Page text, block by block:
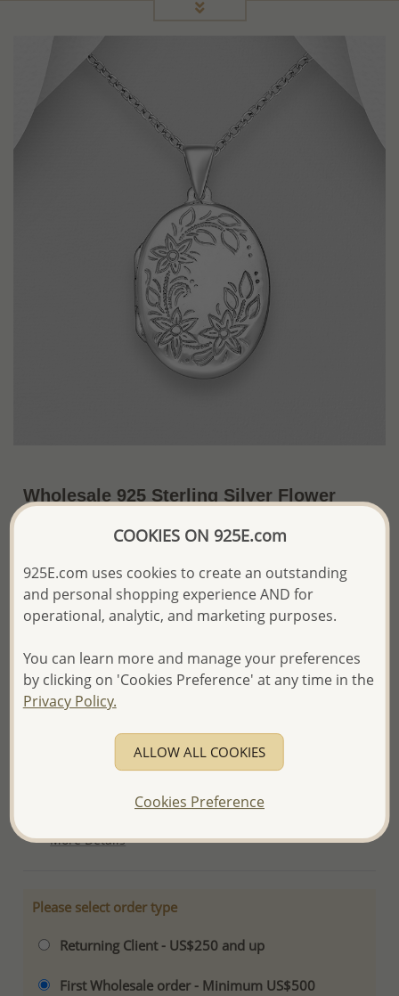
Wholesale 925 Sterling Silver Flower
Price Information
The price shown is an Estimate only.
confidence:)
We will update the final price while fulfilling your order,
and Email you to approve it before invoicing and shipping
your order.
Ref: 706-18651
More Details
Please select order type
Returning Client - US$250 and up
First Wholesale order - Minimum US$500
COOKIES ON 925E.com
925E.com uses cookies to create an outstanding
and personal shopping experience AND for
operational, analytic, and marketing purposes.
You can learn more and manage your preferences
by clicking on 'Cookies Preference' at any time in the
Privacy Policy.
ALLOW ALL COOKIES
Cookies Preference